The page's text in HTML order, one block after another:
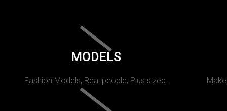
MODELS
Fashion Models, Real people, Plus sized.